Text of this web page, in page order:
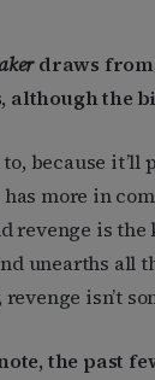
draws from
although the
to, because
has more in
revenge is
unearths all
revenge isn’t
the past